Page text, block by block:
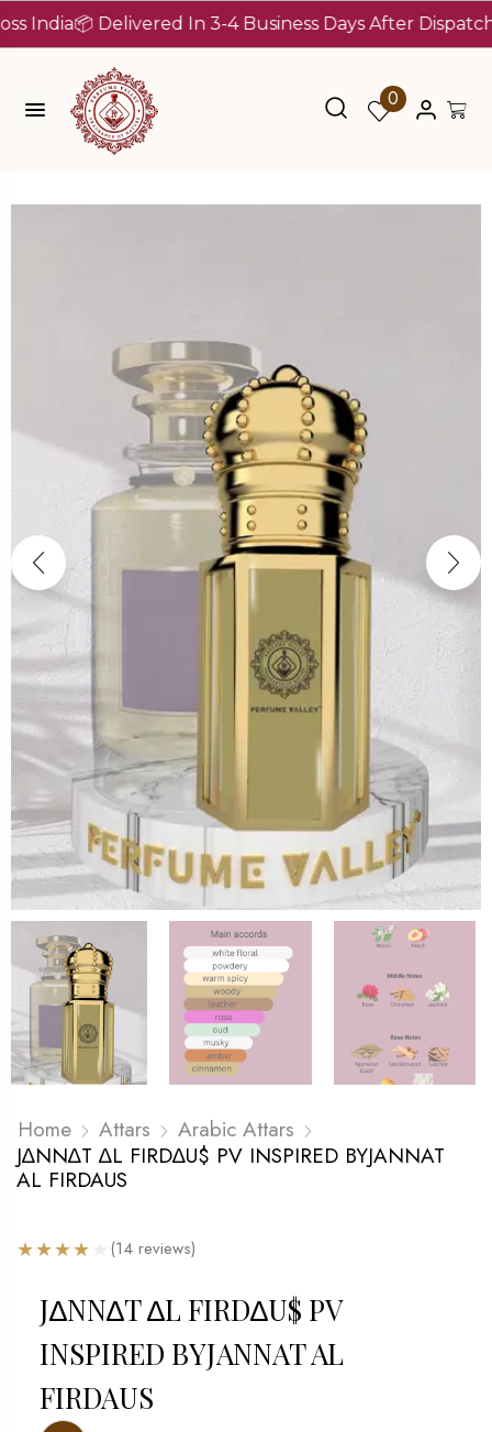
📦 Delivered In 3-4 Business Days After Dispatch (Up To
0
Home Attars
Arabic Attars
J∆NN∆T ∆L FIRD∆U$ PV INSPIRED BYJANNAT
AL FIRDAUS
★★★★ (14 reviews)
J∆NN∆T ∆L FIRD∆U$ PV
INSPIRED BYJANNAT AL
FIRDAUS